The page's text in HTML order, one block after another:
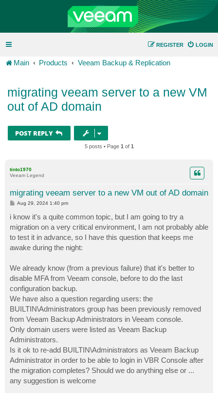
LOGIN
REGISTER
Main Products Veeam Backup & Replication
migrating veeam server to a new VM
out of AD domain
POST REPLY
5 posts • Page 1 of 1
tinto1970
Veeam Legend
migrating veeam server to a new VM out of AD domain
P
t
Aug 29, 2024 1:40 pm
i know it's a quite common topic, but I am going to try a
migration on a very critical environment, I am not probably able
to test it in advance, so I have this question that keeps me
awake during the night:
We already know (from a previous failure) that it's better to
disable MFA from Veeam console, before to do the last
configuration backup.
We have also a question regarding users: the
BUILTIN\Administrators group has been previously removed
from Veeam Backup Administrators in Veeam console.
Only domain users were listed as Veeam Backup
Administrators.
Is it ok to re-add BUILTIN\Administrators as Veeam Backup
Administrator in order to be able to login in VBR Console after
the migration completes? Should we do anything else or ...
any suggestion is welcome